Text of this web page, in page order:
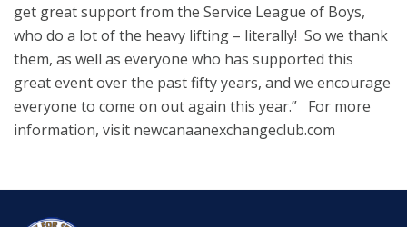
get great support from the Service League of Boys,
who do a lot of the heavy lifting – literally! So we thank
them, as well as everyone who has supported this
great event over the past fifty years, and we encourage
everyone to come on out again this year.” For more
information, visit newcanaanexchangeclub.com